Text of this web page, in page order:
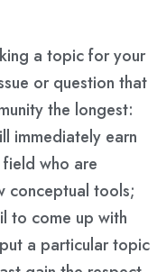
a topic for your
or question that
the longest:
immediately earn
who are
conceptual tools;
to come up with
a particular topic